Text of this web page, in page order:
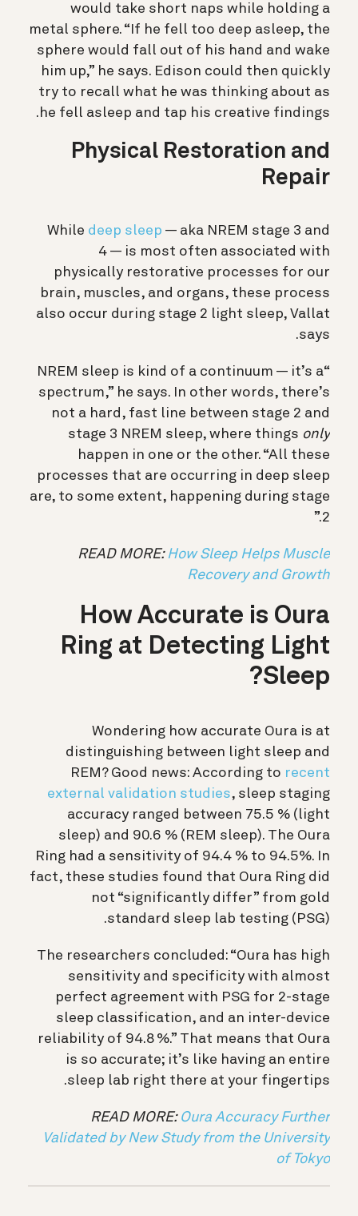
would take short naps while holding a
metal sphere. “If he fell too deep asleep, the
sphere would fall out of his hand and wake
him up,” he says. Edison could then quickly
try to recall what he was thinking about as
he fell asleep and tap his creative findings.
Physical Restoration and
Repair
While deep sleep — aka NREM stage 3 and
4 — is most often associated with
physically restorative processes for our
brain, muscles, and organs, these process
also occur during stage 2 light sleep, Vallat
says.
“NREM sleep is kind of a continuum — it’s a
spectrum,” he says. In other words, there’s
not a hard, fast line between stage 2 and
stage 3 NREM sleep, where things only
happen in one or the other. “All these
processes that are occurring in deep sleep
are, to some extent, happening during stage
2.”
READ MORE: How Sleep Helps Muscle
Recovery and Growth
How Accurate is Oura
Ring at Detecting Light
Sleep?
Wondering how accurate Oura is at
distinguishing between light sleep and
REM? Good news: According to recent
external validation studies, sleep staging
accuracy ranged between 75.5 % (light
sleep) and 90.6 % (REM sleep). The Oura
Ring had a sensitivity of 94.4 % to 94.5%. In
fact, these studies found that Oura Ring did
not “significantly differ” from gold
standard sleep lab testing (PSG).
The researchers concluded: “Oura has high
sensitivity and specificity with almost
perfect agreement with PSG for 2-stage
sleep classification, and an inter-device
reliability of 94.8 %.” That means that Oura
is so accurate; it’s like having an entire
sleep lab right there at your fingertips.
READ MORE: Oura Accuracy Further
Validated by New Study from the University
of Tokyo